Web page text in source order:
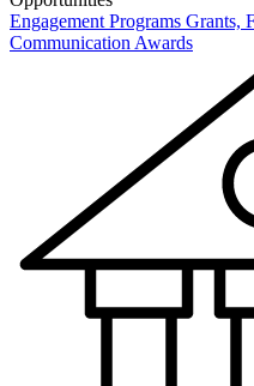
Engagement Programs Grants,
Communication Awards